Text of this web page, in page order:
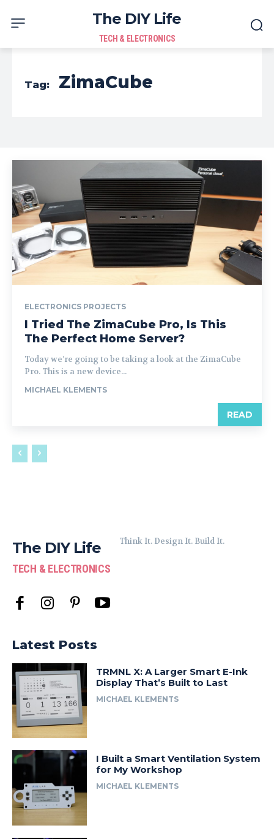
The DIY Life
TECH & ELECTRONICS
Tag: ZimaCube
ELECTRONICS PROJECTS
I Tried The ZimaCube Pro, Is This
The Perfect Home Server?
Today we’re going to be taking a look at the ZimaCube
Pro. This is a new device...
MICHAEL KLEMENTS
READ
The DIY Life
TECH & ELECTRONICS
Think It. Design It. Build It.
Latest Posts
TRMNL X: A Larger Smart E-Ink
Display That’s Built to Last
MICHAEL KLEMENTS
I Built a Smart Ventilation System
for My Workshop
MICHAEL KLEMENTS